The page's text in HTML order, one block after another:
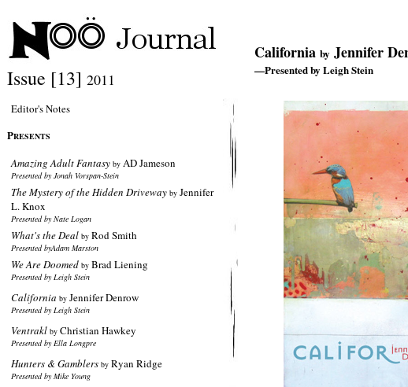
California by Jennifer
—Presented by Leigh Stein
Editor's Notes
PRESENTS
Amazing Adult Fantasy by AD Jameson
Presented by Jonah Vorspan-Stein
The Mystery of the Hidden Driveway by Jennifer
L. Knox
Presented by Nate Logan
What's the Deal by Rod Smith
Presented byAdam Marston
We Are Doomed by Brad Liening
Presented by Leigh Stein
California by Jennifer Denrow
Presented by Leigh Stein
Ventrakl by Christian Hawkey
Presented by Ella Longpre
Hunters & Gamblers by Ryan Ridge
Presented by Mike Young
Issue [13] 2011